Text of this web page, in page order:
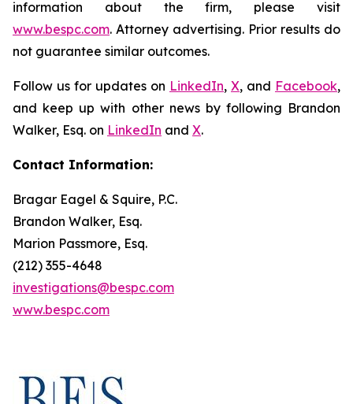
information about the firm, please visit
www.bespc.com. Attorney advertising. Prior results do
not guarantee similar outcomes.
Follow us for updates on LinkedIn, X, and Facebook,
and keep up with other news by following Brandon
Walker, Esq. on LinkedIn and X.
Contact Information:
Bragar Eagel & Squire, P.C.
Brandon Walker, Esq.
Marion Passmore, Esq.
(212) 355-4648
investigations@bespc.com
www.bespc.com